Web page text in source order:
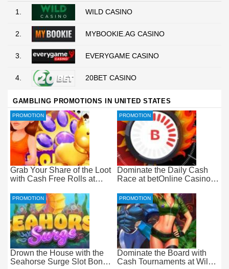
1. WILD CASINO
2. MYBOOKIE.AG CASINO
3. EVERYGAME CASINO
4. 20BET CASINO
GAMBLING PROMOTIONS IN UNITED STATES
Grab Your Share of the Loot
with Cash Free Rolls at
PROMOTION
Dominate the Daily Cash
Race at betOnline Casino
PROMOTION
Drown the House with the
Seahorse Surge Slot Bonus
PROMOTION
Dominate the Board with
Cash Tournaments at Wild
PROMOTION